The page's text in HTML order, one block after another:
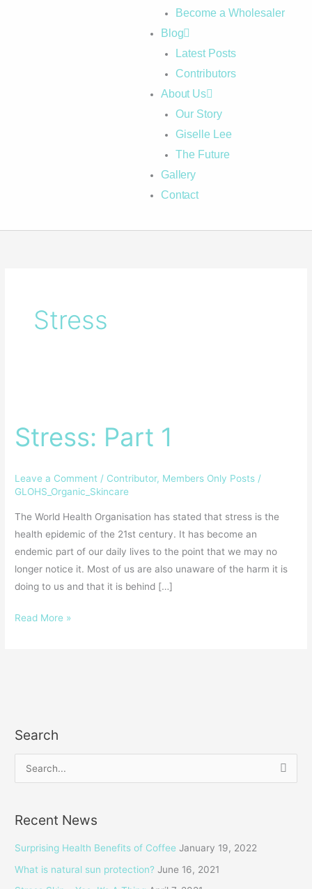
Become a Wholesaler
Blog
Latest Posts
Contributors
About Us
Our Story
Giselle Lee
The Future
Gallery
Contact
Stress
Stress: Part 1
Leave a Comment / Contributor, Members Only Posts /
GLOHS_Organic_Skincare
The World Health Organisation has stated that stress is the
health epidemic of the 21st century. It has become an
endemic part of our daily lives to the point that we may no
longer notice it. Most of us are also unaware of the harm it is
doing to us and that it is behind […]
1
Read More »
Search
r
c
h
f
Recent News
Surprising Health Benefits of Coffee January 19, 2022
What is natural sun protection? June 16, 2021